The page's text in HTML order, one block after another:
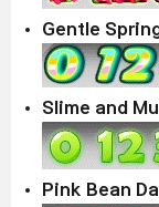
Gentle
Slime and
Pink Bean